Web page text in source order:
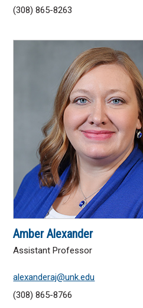
Graduate
UNK Global
UNK Online Education
Scholarships
Request Information
Schedule a Visit
Explore Campus
(308) 865-8263
Amber Alexander
Assistant Professor
alexanderaj@unk.edu
(308) 865-8766